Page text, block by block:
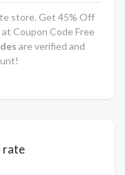
store. Get 45% Off
at Coupon Code Free
are verified and
rate